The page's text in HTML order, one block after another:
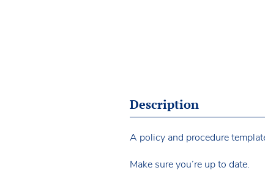
Description
A policy and procedure
Make sure you’re up to date.